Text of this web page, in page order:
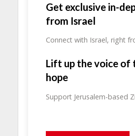
Get exclusive in-
from Israel
Connect with Israel, right
Lift up the voice of
hope
Support Jerusalem-based